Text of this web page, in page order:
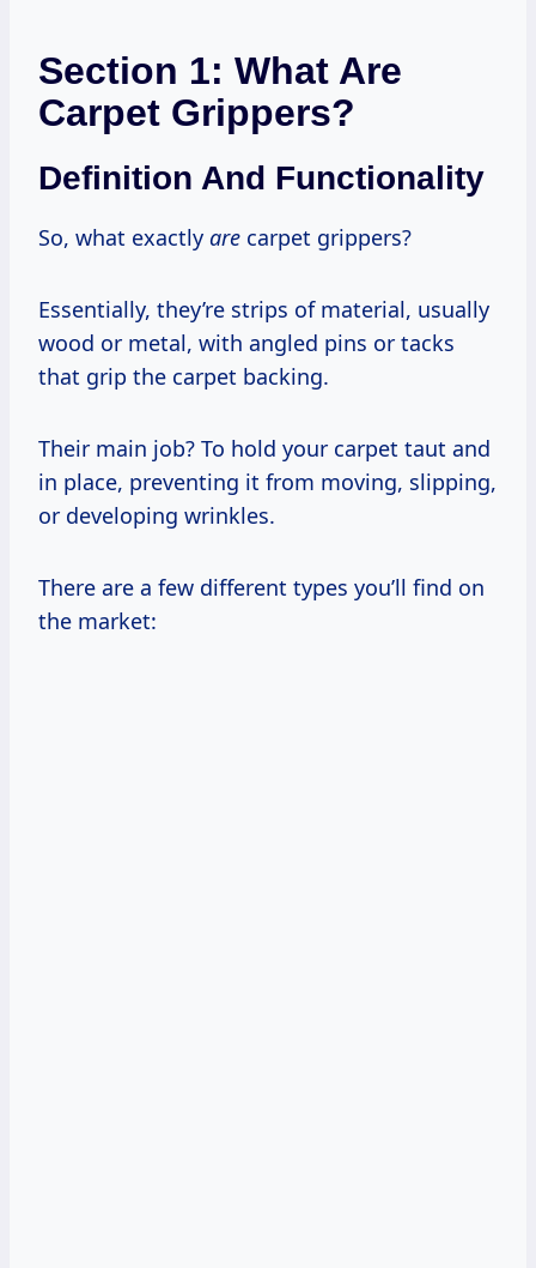
Section 1: What Are
Carpet Grippers?
Definition And Functionality
So, what exactly are carpet grippers?
Essentially, they’re strips of material, usually
wood or metal, with angled pins or tacks
that grip the carpet backing.
Their main job? To hold your carpet taut and
in place, preventing it from moving, slipping,
or developing wrinkles.
There are a few different types you’ll find on
the market: